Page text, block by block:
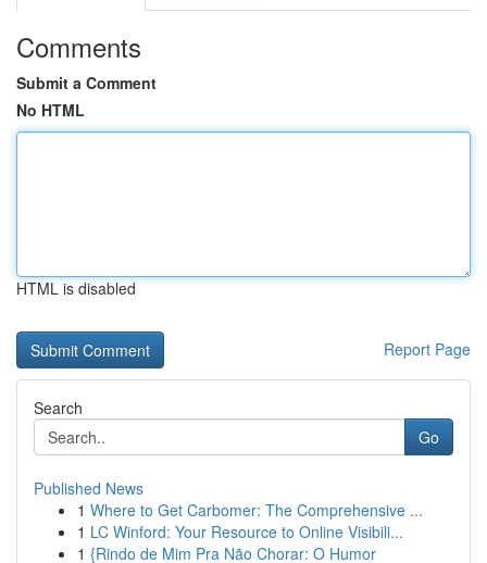
Comments
Submit a Comment
No HTML
HTML is disabled
Report Page
Search
Go
Published News
1 Where to Get Carbomer: The Comprehensive ...
1 LC Winford: Your Resource to Online Visibili...
1 {Rindo de Mim Pra Não Chorar: O Humor